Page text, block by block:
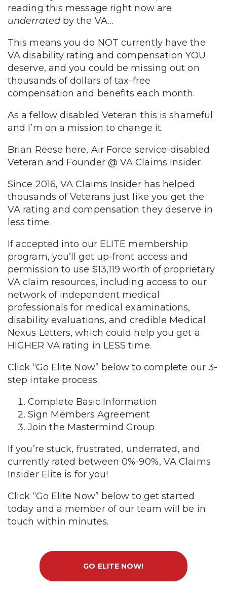
reading this message right now are
underratedby the VA…
This means you do NOT currently have the
VA disability rating and compensation YOU
deserve, and you could be missing out on
thousands of dollars of tax-free
compensation and benefits each month.
As a fellow disabled Veteran this is shameful
and I’m on a mission to change it.
Brian Reese here, Air Force service-disabled
Veteran and Founder @ VA Claims Insider.
Since 2016, VA Claims Insider has helped
thousands of Veterans just like you get the
VA rating and compensation they deserve in
less time.
If accepted into our ELITE membership
program, you’ll get up-front access and
permission to use $13,119 worth of proprietary
VA claim resources, including access to our
network of independent medical
professionals for medical examinations,
disability evaluations, and credible Medical
Nexus Letters, which could help you get a
HIGHER VA rating in LESS time.
Click “Go Elite Now” below to complete our 3-
step intake process.
Complete Basic Information
Sign Members Agreement
Join the Mastermind Group
If you’re stuck, frustrated, underrated, and
currently rated between 0%-90%, VA Claims
Insider Elite is for you!
Click “Go Elite Now” below to get started
today and a member of our team will be in
touch within minutes.
GO ELITE NOW!